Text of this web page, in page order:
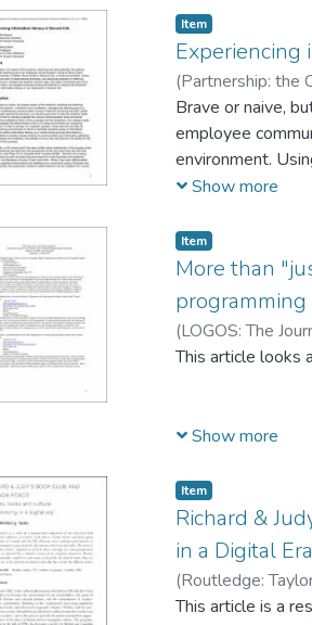
and traditional
City
model to “create
reading
experiences can
Readers
valuable activity.
capital.
Item
Experiencing
(Partnership: the
Rodrigues,
Brave or naive,
employee
environment.
in student and
Show more
Item
More than
(LOGOS: The
This article looks
discourse of
emerges from an
demonstrates
Show more
Item
Richard &
in a Digital Era
(Routledge:
This article is a